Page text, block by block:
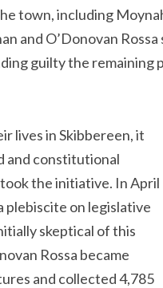
town, including
and O’Donovan
guilty the
lives in Skibbereen, it
and constitutional
the initiative. In April
plebiscite on legislative
skeptical of this
Rossa became
and collected 4,785